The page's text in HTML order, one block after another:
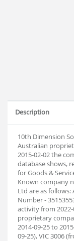
Description
10th Dimension
Australian
2015-02-02 the
database shows,
for Goods &
Known company
Ltd are as follows:
Number -
activity from 2022-
proprietary
2014-09-25 to
09-25), VIC 3006